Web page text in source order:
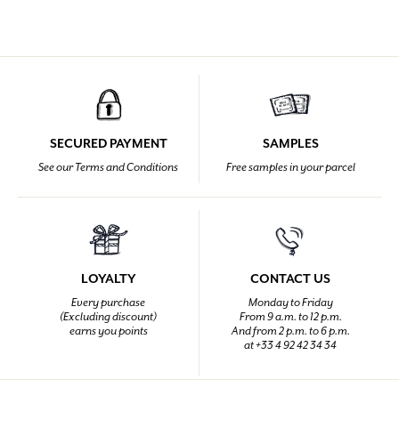
SECURED PAYMENT
See our Terms and Conditions
SAMPLES
Free samples in your parcel
LOYALTY
Every purchase
(Excluding discount)
earns you points
CONTACT US
Monday to Friday
From 9 a.m. to 12 p.m.
And from 2 p.m. to 6 p.m.
at +33 4 92 42 34 34